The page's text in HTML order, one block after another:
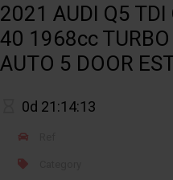
2021 AUDI Q5 TDI
40 1968cc TURBO
AUTO 5 DOOR
0d 21:14:13